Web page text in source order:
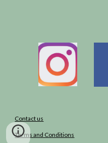
Contact us
Terms and Conditions